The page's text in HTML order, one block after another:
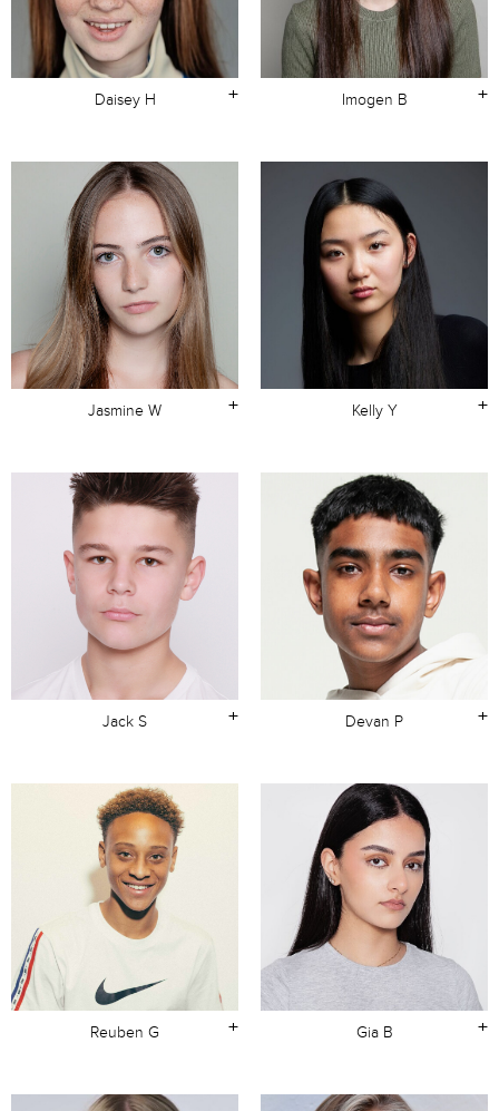
+
Daisey H +
Imogen B
+
Jasmine W +
Kelly Y
+
Jack S +
Devan P
+
Reuben G +
Gia B